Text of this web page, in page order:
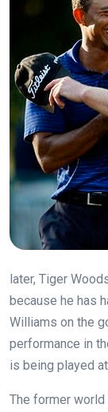
later, Tiger
because he has
Williams on the
performance in
is being played
The former world